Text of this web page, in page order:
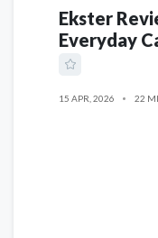
Ekster
Everyday
15 APR, 2026 22